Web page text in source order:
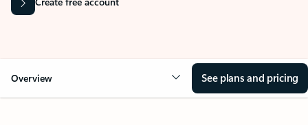
Overview See plans and pricing